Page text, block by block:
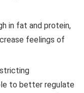
in fat and protein,
feelings of
to better regulate